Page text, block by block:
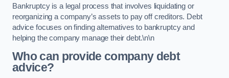
Bankruptcy is a legal process that involves liquidating or
reorganizing a company’s assets to pay off creditors. Debt
advice focuses on finding alternatives to bankruptcy and
helping the company manage their debt.\n\n
Who can provide company debt
advice?